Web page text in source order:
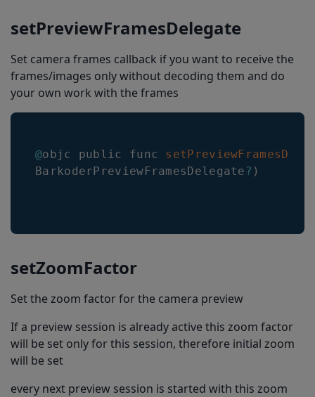
setPreviewFramesDelegate
Set camera frames callback if you want to receive the
frames/images only without decoding them and do
your own work with the frames
@objc public func
BarkoderPreviewFramesDelegate ? )
setZoomFactor
Set the zoom factor for the camera preview
If a preview session is already active this zoom factor
will be set only for this session, therefore initial zoom
will be set
every next preview session is started with this zoom
configureFlashButton
selectVisibleBarcodes
BarkoderConfig
decodingSpeed
encodingCharacterSet
enableMisshaped1D
enableVINRestrictions
enableComposite
dpmMode